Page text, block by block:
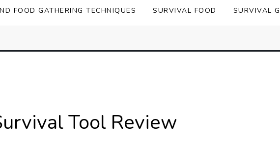
FOOD GATHERING TECHNIQUES SURVIVAL FOOD SURVIVAL
Tool Review